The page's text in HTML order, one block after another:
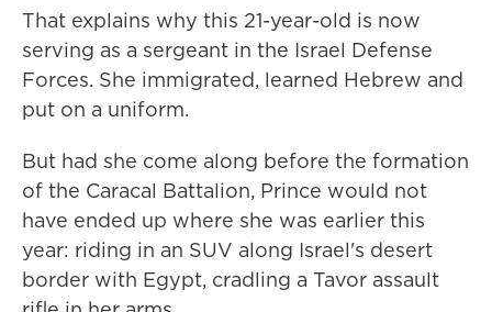
That explains why this 21-year-old is now
serving as a sergeant in the Israel Defense
Forces. She immigrated, learned Hebrew and
put on a uniform.
But had she come along before the formation
of the Caracal Battalion, Prince would not
have ended up where she was earlier this
year: riding in an SUV along Israel's desert
border with Egypt, cradling a Tavor assault